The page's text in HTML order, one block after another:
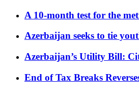
A 10-month test for the
Azerbaijan seeks to tie
Azerbaijan’s Utility Bill:
End of Tax Breaks